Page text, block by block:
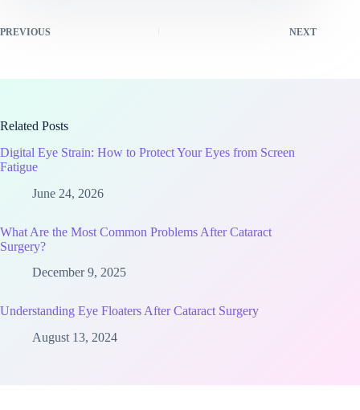
PREVIOUS NEXT
Related Posts
Digital Eye Strain: How to Protect Your Eyes from Screen
Fatigue
June 24, 2026
What Are the Most Common Problems After Cataract
Surgery?
December 9, 2025
Understanding Eye Floaters After Cataract Surgery
August 13, 2024